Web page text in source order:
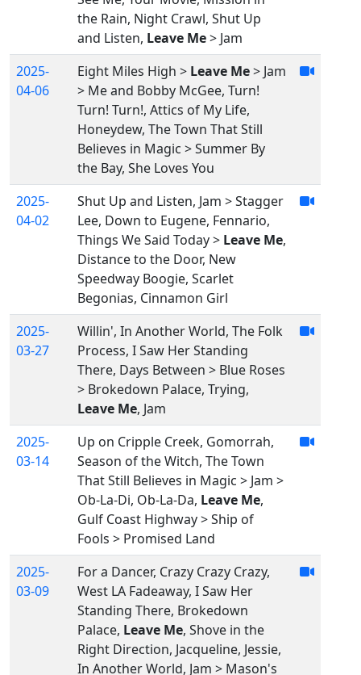
the Rain, Night Crawl, Shut Up
and Listen, Leave Me> Jam
2025-
04-06
Eight Miles High > Leave Me> Jam
> Me and Bobby McGee, Turn!
Turn! Turn!, Attics of My Life,
Honeydew, The Town That Still
Believes in Magic > Summer By
the Bay, She Loves You
2025-
04-02
Shut Up and Listen, Jam > Stagger
Lee, Down to Eugene, Fennario,
Things We Said Today > Leave Me,
Distance to the Door, New
Speedway Boogie, Scarlet
Begonias, Cinnamon Girl
2025-
03-27
Willin', In Another World, The Folk
Process, I Saw Her Standing
There, Days Between > Blue Roses
> Brokedown Palace, Trying,
Leave Me, Jam
2025-
03-14
Up on Cripple Creek, Gomorrah,
Season of the Witch, The Town
That Still Believes in Magic > Jam >
Ob-La-Di, Ob-La-Da, Leave Me,
Gulf Coast Highway > Ship of
Fools > Promised Land
2025-
03-09
For a Dancer, Crazy Crazy Crazy,
West LA Fadeaway, I Saw Her
Standing There, Brokedown
Palace, Leave Me, Shove in the
Right Direction, Jacqueline, Jessie,
In Another World, Jam > Mason's